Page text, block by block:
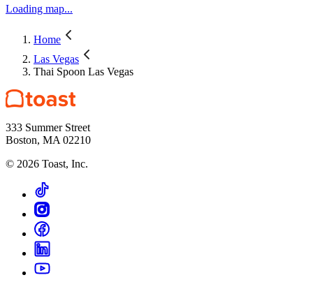
Loading map...
Home
Las Vegas
Thai Spoon Las Vegas
333 Summer Street
Boston, MA 02210
© 2026 Toast, Inc.